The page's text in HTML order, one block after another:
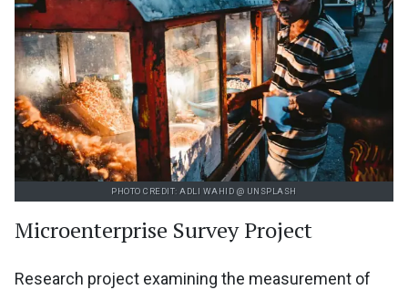
PHOTO CREDIT: ADLI WAHID @ UNSPLASH
Microenterprise Survey Project
Research project examining the measurement of